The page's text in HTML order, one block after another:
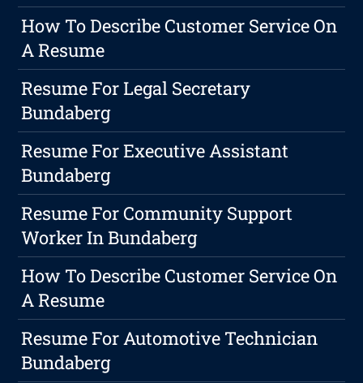
How To Describe Customer Service On
A Resume
Resume For Legal Secretary
Bundaberg
Resume For Executive Assistant
Bundaberg
Resume For Community Support
Worker In Bundaberg
How To Describe Customer Service On
A Resume
Resume For Automotive Technician
Bundaberg